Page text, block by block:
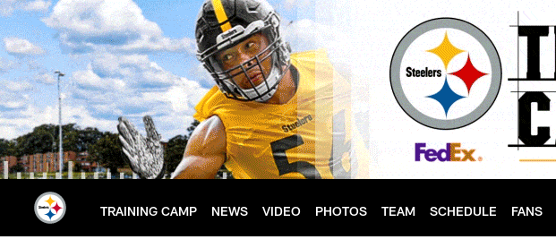
Skip
to
main
content
TRAINING CAMP NEWS VIDEO PHOTOS TEAM SCHEDULE FANS